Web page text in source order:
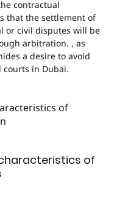
contractual
that the settlement of
or civil disputes will be
arbitration. , as
a desire to avoid
courts in Dubai.
of
of